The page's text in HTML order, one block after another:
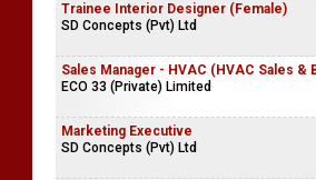
Trainee Interior Designer (Female)
SD Concepts (Pvt) Ltd
Sales Manager - HVAC (HVAC Sales
ECO 33 (Private) Limited
Marketing Executive
SD Concepts (Pvt) Ltd